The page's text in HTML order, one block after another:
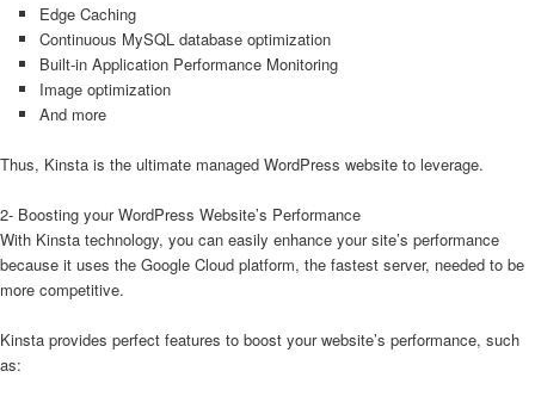
Edge Caching
Continuous MySQL database optimization
Built-in Application Performance Monitoring
Image optimization
And more
Thus, Kinsta is the ultimate managed WordPress website to leverage.
2- Boosting your WordPress Website’s Performance
With Kinsta technology, you can easily enhance your site’s performance
because it uses the Google Cloud platform, the fastest server, needed to be
more competitive.
Kinsta provides perfect features to boost your website’s performance, such
as: